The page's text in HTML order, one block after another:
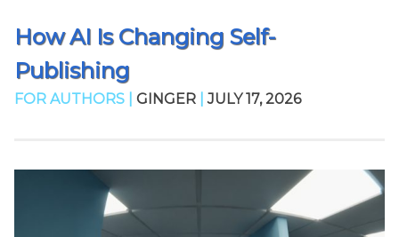
How AI Is Changing Self-
Publishing
FOR AUTHORS | GINGER JULY 17, 2026